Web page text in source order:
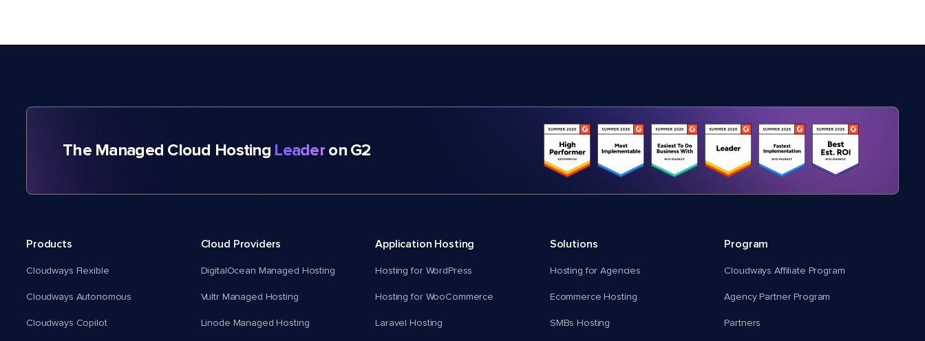
The Managed Cloud Hosting Leaderon G2
Products
Cloudways Flexible
Cloudways Autonomous
Cloudways Copilot
Cloud Providers
DigitalOcean Managed Hosting
Vultr Managed Hosting
Linode Managed Hosting
Application Hosting
Hosting for WordPress
Hosting for WooCommerce
Laravel Hosting
Solutions
Hosting for Agencies
Ecommerce Hosting
SMBs Hosting
Program
Cloudways Affiliate Program
Agency Partner Program
Partners